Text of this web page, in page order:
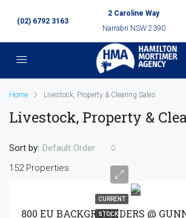
(02) 6792 3163
2 Caroline Way
Narrabri NSW 2390
Home Livestock, Property & Clearing Sales
Livestock, Property &
152 Properties
Sort by: Default Order
CURRENT
STOCK